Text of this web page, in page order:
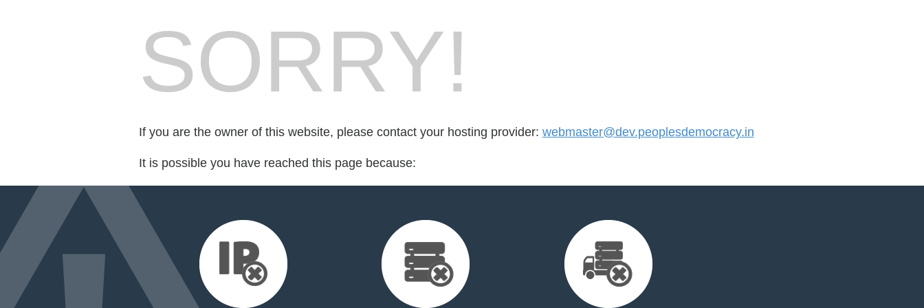
SORRY!
If you are the owner of this website, please contact your hosting provider: webmaster@dev.peoplesdemocracy.in
It is possible you have reached this page because: